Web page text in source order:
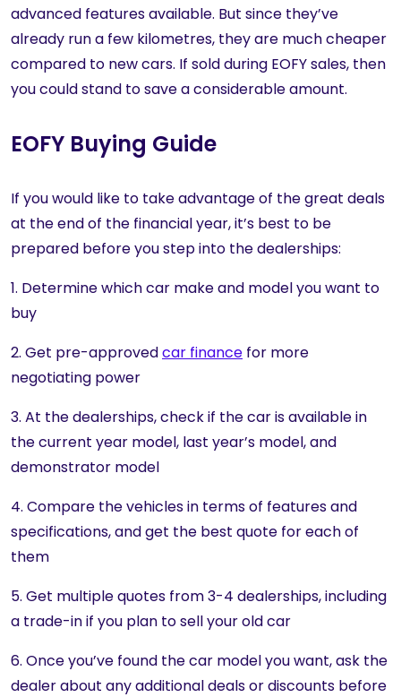
advanced features available. But since they’ve
already run a few kilometres, they are much cheaper
compared to new cars. If sold during EOFY sales, then
you could stand to save a considerable amount.
EOFY Buying Guide
If you would like to take advantage of the great deals
at the end of the financial year, it’s best to be
prepared before you step into the dealerships:
1. Determine which car make and model you want to
buy
2. Get pre-approvedcar finance for more
negotiating power
3. At the dealerships, check if the car is available in
the current year model, last year’s model, and
demonstrator model
4. Compare the vehicles in terms of features and
specifications, and get the best quote for each of
them
5. Get multiple quotes from 3-4 dealerships, including
a trade-in if you plan to sell your old car
6. Once you’ve found the car model you want, ask the
dealer about any additional deals or discounts before